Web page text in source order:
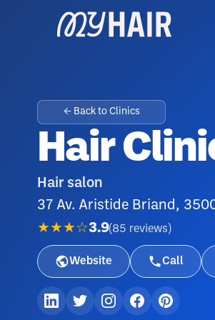
← Back to Clinics
Hair
Hair salon
37 Av. Aristide Briand,
★★★☆3.9(85 reviews )
Website Call